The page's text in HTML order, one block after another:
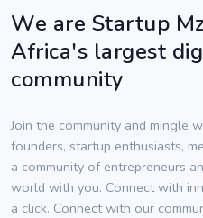
We are Startup
Africa's largest
community
Join the community and mingle
founders, startup enthusiasts,
a community of entrepreneurs
world with you. Connect with
a click. Connect with our